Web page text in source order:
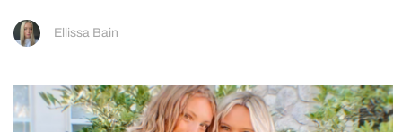
Ellissa Bain